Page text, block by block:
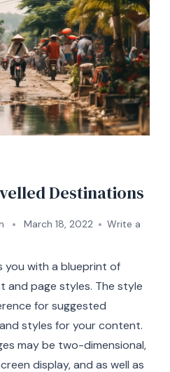
Destinations
March 18, 2022
Write a
you with a blueprint of
and page styles. The style
for suggested
styles for your content.
may be two-dimensional,
display, and as well as